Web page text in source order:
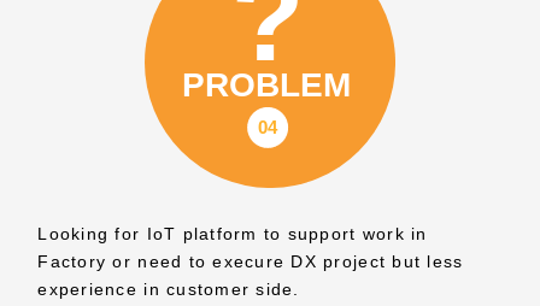
Looking for IoT platform to support work in
Factory or need to execure DX project but less
experience in customer side.